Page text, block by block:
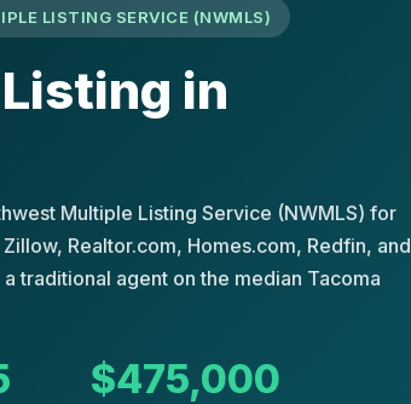
LISTING SERVICE (NWMLS)
Listing in
Multiple Listing Service (NWMLS) for
Realtor.com, Homes.com, Redfin, and
traditional agent on the median Tacoma
$475,000